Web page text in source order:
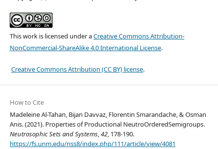
This work is licensed under aCreative Commons Attribution-
NonCommercial-ShareAlike 4.0 International License.
Creative Commons Attribution (CC BY) license.
How to Cite
Madeleine Al-Tahan, Bijan Davvaz, Florentin Smarandache, & Osman
Anis. (2021). Properties of Productional NeutroOrderedSemigroups.
Neutrosophic Sets and Systems,42, 178-190.
https://fs.unm.edu/nss8/index.php/111/article/view/4081